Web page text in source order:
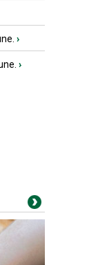
›
›